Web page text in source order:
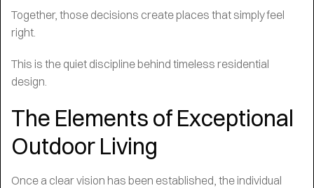
Together, those decisions create places that simply feel
right.
This is the quiet discipline behind timeless residential
design.
The Elements of Exceptional
Outdoor Living
Once a clear vision has been established, the individual